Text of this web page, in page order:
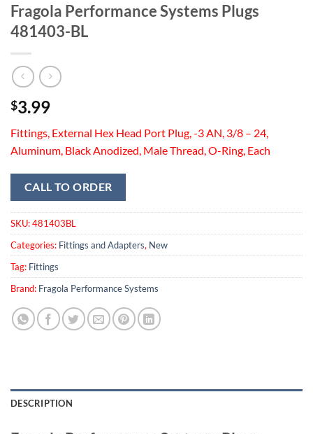
Fragola Performance Systems Plugs
481403-BL
$3.99
Fittings, External Hex Head Port Plug, -3 AN, 3/8 – 24,
Aluminum, Black Anodized, Male Thread, O-Ring, Each
CALL TO ORDER
SKU:481403BL
Categories: Fittings and Adapters, New
Tag: Fittings
Brand: Fragola Performance Systems
DESCRIPTION